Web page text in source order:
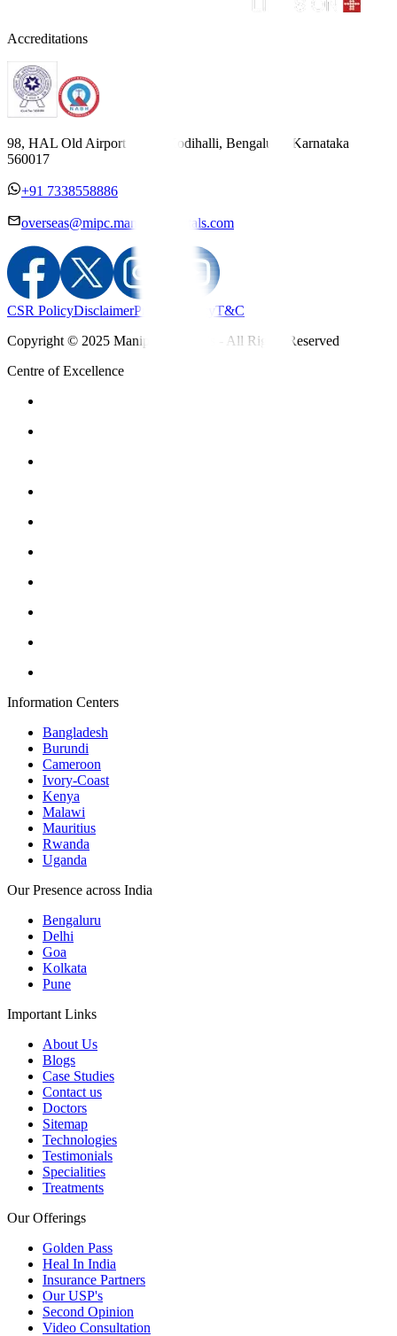
Accreditations
98, HAL Old Airport Road, Kodihalli, Bengaluru, Karnataka
560017
+91 7338558886
overseas@mipc.manipalhospitals.com
CSR PolicyDisclaimerPrivacy PolicyT&C
Copyright © 2025 Manipal Hospitals - All Rights Reserved
Centre of Excellence
Information Centers
Bangladesh
Burundi
Cameroon
Ivory-Coast
Kenya
Malawi
Mauritius
Rwanda
Uganda
Our Presence across India
Bengaluru
Delhi
Goa
Kolkata
Pune
Important Links
About Us
Blogs
Case Studies
Contact us
Doctors
Sitemap
Technologies
Testimonials
Specialities
Treatments
Our Offerings
Golden Pass
Heal In India
Insurance Partners
Our USP's
Second Opinion
Video Consultation